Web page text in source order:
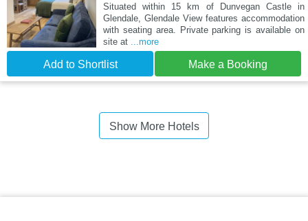
Situated within 15 km of Dunvegan Castle in
Glendale, Glendale View features accommodation
with seating area. Private parking is available on
site at
...more
Add to Shortlist Make a Booking
Show More Hotels